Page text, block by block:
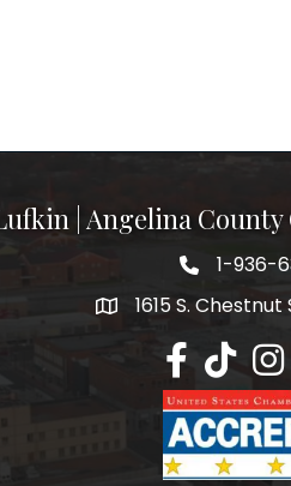
| Angelina
1-936-
1615 S. Chestnut
Lufkin/Lufkin/